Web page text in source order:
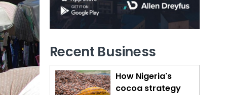
Recent Business
How Nigeria's
cocoa strategy